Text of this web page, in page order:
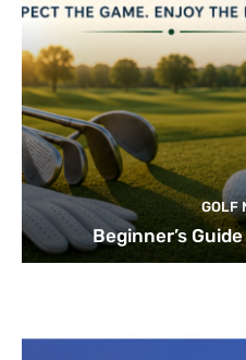
GOLF
Beginner’s